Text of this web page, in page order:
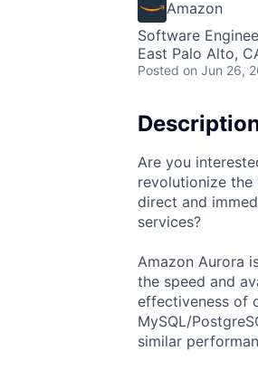
Amazon
Software
East Palo Alto,
Posted on Jun 26,
Are you
revolutionize
direct and
services?
Amazon Aurora
the speed and
effectiveness of
MySQL/
similar